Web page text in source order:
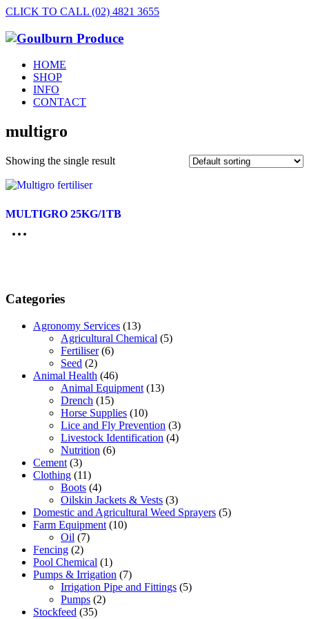
CLICK TO CALL (02) 4821 3655
HOME
SHOP
INFO
CONTACT
multigro
Showing the single result
MULTIGRO 25KG/1TB
Categories
Agronomy Services (13)
Agricultural Chemical (5)
Fertiliser (6)
Seed (2)
Animal Health (46)
Animal Equipment (13)
Drench (15)
Horse Supplies (10)
Lice and Fly Prevention (3)
Livestock Identification (4)
Nutrition (6)
Cement (3)
Clothing (11)
Boots (4)
Oilskin Jackets & Vests (3)
Domestic and Agricultural Weed Sprayers (5)
Farm Equipment (10)
Oil (7)
Fencing (2)
Pool Chemical (1)
Pumps & Irrigation (7)
Irrigation Pipe and Fittings (5)
Pumps (2)
Stockfeed (35)